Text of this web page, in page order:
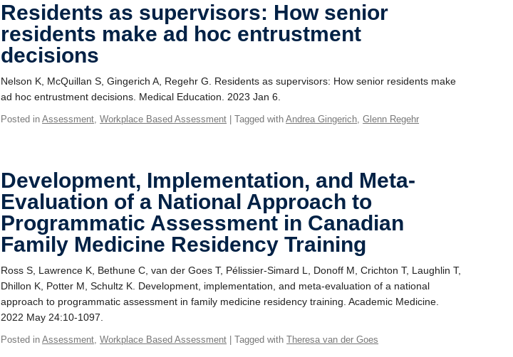
Residents as supervisors: How senior
residents make ad hoc entrustment
decisions
Nelson K, McQuillan S, Gingerich A, Regehr G. Residents as supervisors: How senior residents make
ad hoc entrustment decisions. Medical Education. 2023 Jan 6.
Posted inAssessment,Workplace Based Assessment | Tagged withAndrea Gingerich,Glenn Regehr
Development, Implementation, and Meta-
Evaluation of a National Approach to
Programmatic Assessment in Canadian
Family Medicine Residency Training
Ross S, Lawrence K, Bethune C, van der Goes T, Pélissier-Simard L, Donoff M, Crichton T, Laughlin T,
Dhillon K, Potter M, Schultz K. Development, implementation, and meta-evaluation of a national
approach to programmatic assessment in family medicine residency training. Academic Medicine.
2022 May 24:10-1097.
Posted inAssessment,Workplace Based Assessment | Tagged withTheresa van der Goes